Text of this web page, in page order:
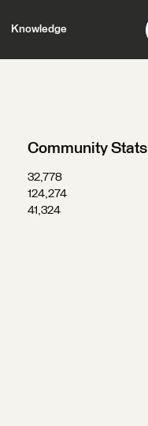
Knowledge
Community Stats
32,778
124,274
41,324